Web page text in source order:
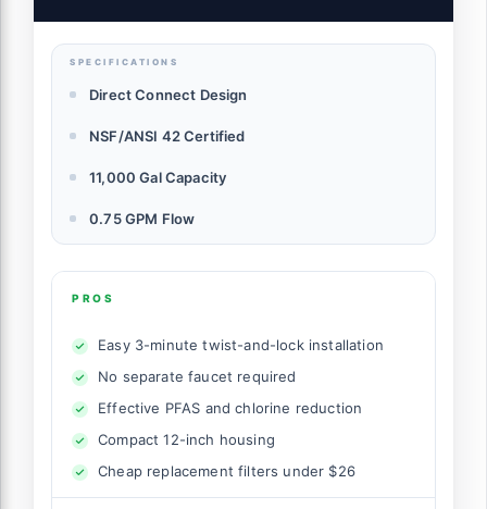
SPECIFICATIONS
Direct Connect Design
NSF/ANSI 42 Certified
11,000 Gal Capacity
0.75 GPM Flow
PROS
Easy 3-minute twist-and-lock installation
No separate faucet required
Effective PFAS and chlorine reduction
Compact 12-inch housing
Cheap replacement filters under $26